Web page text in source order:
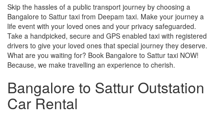
Skip the hassles of a public transport journey by choosing a
Bangalore to Sattur taxi from Deepam taxi. Make your journey a
life event with your loved ones and your privacy safeguarded.
Take a handpicked, secure and GPS enabled taxi with registered
drivers to give your loved ones that special journey they deserve.
What are you waiting for? Book Bangalore to Sattur taxi NOW!
Because, we make travelling an experience to cherish.
Bangalore to Sattur Outstation
Car Rental